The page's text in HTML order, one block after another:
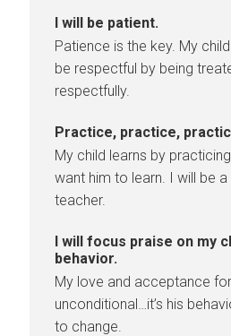
I will be patient.
Patience is the key. My
be respectful by being
respectfully.
Practice, practice,
My child learns by
want him to learn. I will be
teacher.
I will focus praise on my
behavior.
My love and acceptance
unconditional…it’s his
to change.